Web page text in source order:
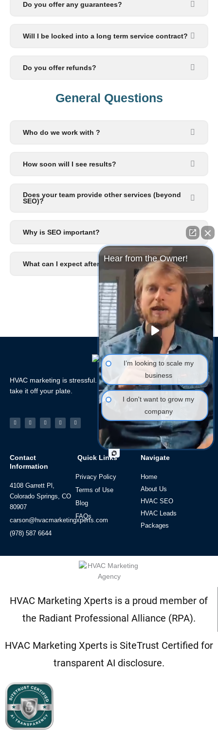
Do you offer any guarantees?
Will I be locked into a long term service contract?
Do you offer refunds?
General Questions​
Who do we work with ?
How soon will I see results?
Does your team provide other services (beyond
SEO)?
Why is SEO important?
What can I expect after I signup?
HVAC marketing is stressful. Let the HVAC Marketing Xperts
take it off your plate.
Facebook-
f
LinkedinInstagramTiktok Youtube
Contact
Information
4108 Garrett Pl,
Colorado Springs, CO
80907
carson@hvacmarketingxperts.com
(978) 587 6644
Quick Links
Privacy Policy
Terms of Use
Blog
FAQs
Navigate
Home
About Us
HVAC SEO
HVAC Leads
Packages
HVAC Marketing Xperts is a proud member of
the Radiant Professional Alliance (RPA).
HVAC Marketing Xperts is SiteTrust Certified for
transparent AI disclosure.
Hear from the Owner!
I’m looking to scale my
business
I don't want to grow my
company